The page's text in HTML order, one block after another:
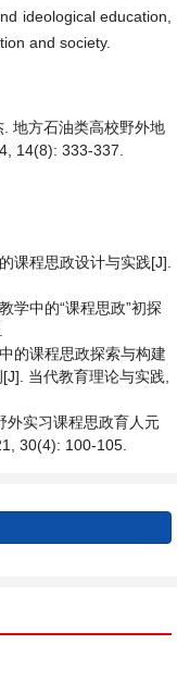
ideological education,
and society.
地方石油类高校野外地
14(8): 333-337.
课程思政设计与实践[J].
学中的“课程思政”初探
的课程思政探索与构建
当代教育理论与实践,
外实习课程思政育人元
30(4): 100-105.